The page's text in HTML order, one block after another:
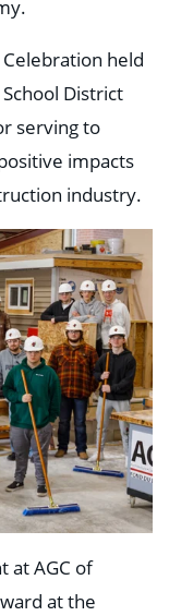
held
District
serving to
impacts
industry.
at AGC of
at the